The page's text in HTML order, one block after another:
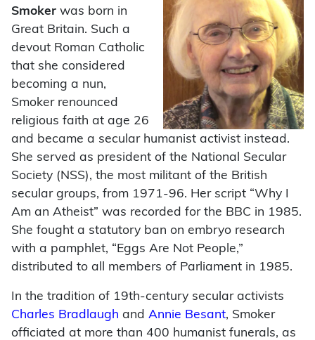
Smoker was born in
Great Britain. Such a
devout Roman Catholic
that she considered
becoming a nun,
Smoker renounced
religious faith at age 26
and became a secular humanist activist instead.
She served as president of the National Secular
Society (NSS), the most militant of the British
secular groups, from 1971-96. Her script “Why I
Am an Atheist” was recorded for the BBC in 1985.
She fought a statutory ban on embryo research
with a pamphlet, “Eggs Are Not People,”
distributed to all members of Parliament in 1985.
In the tradition of 19th-century secular activists
Charles Bradlaugh and Annie Besant, Smoker
officiated at more than 400 humanist funerals, as